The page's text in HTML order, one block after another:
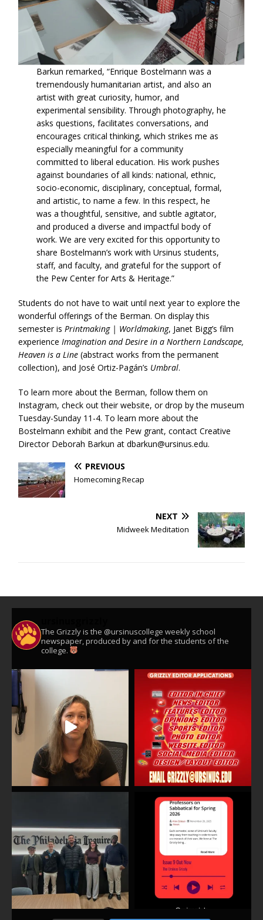
Barkun remarked, “Enrique Bostelmann was a
tremendously humanitarian artist, and also an
artist with great curiosity, humor, and
experimental sensibility. Through photography, he
asks questions, facilitates conversations, and
encourages critical thinking, which strikes me as
especially meaningful for a community
committed to liberal education. His work pushes
against boundaries of all kinds: national, ethnic,
socio-economic, disciplinary, conceptual, formal,
and artistic, to name a few. In this respect, he
was a thoughtful, sensitive, and subtle agitator,
and produced a diverse and impactful body of
work. We are very excited for this opportunity to
share Bostelmann’s work with Ursinus students,
staff, and faculty, and grateful for the support of
the Pew Center for Arts & Heritage.”
Students do not have to wait until next year to explore the
wonderful offerings of the Berman. On display this
semester isPrintmaking | Worldmaking, Janet Bigg’s film
experienceImagination and Desire in a Northern Landscape,
Heaven is a Line (abstract works from the permanent
collection), and José Ortiz-Pagán’s Umbral.
To learn more about the Berman, follow them on
Instagram, check out their website, or drop by the museum
Tuesday-Sunday 11-4. To learn more about the
Bostelmann exhibit and the Pew grant, contact Creative
Director Deborah Barkun at dbarkun@ursinus.edu.
PREVIOUS
Homecoming Recap
NEXT
Midweek Meditation
The Grizzly is the @ursinuscollege weekly school
newspaper, produced by and for the students of the
college.